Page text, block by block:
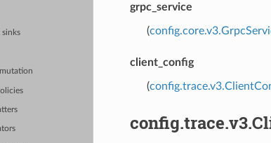
sinks
grpc_service
(
client_config
(